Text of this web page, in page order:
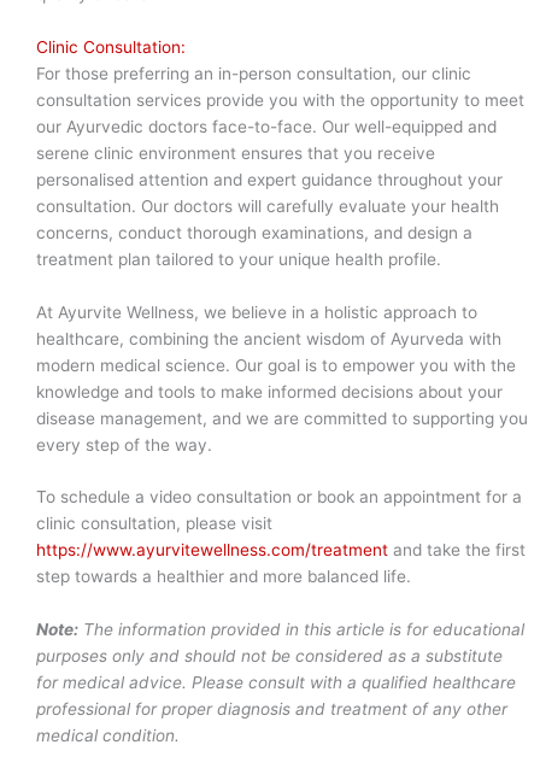
Clinic Consultation:
For those preferring an in-person consultation, our clinic
consultation services provide you with the opportunity to meet
our Ayurvedic doctors face-to-face. Our well-equipped and
serene clinic environment ensures that you receive
personalised attention and expert guidance throughout your
consultation. Our doctors will carefully evaluate your health
concerns, conduct thorough examinations, and design a
treatment plan tailored to your unique health profile.
At Ayurvite Wellness, we believe in a holistic approach to
healthcare, combining the ancient wisdom of Ayurveda with
modern medical science. Our goal is to empower you with the
knowledge and tools to make informed decisions about your
disease management, and we are committed to supporting you
every step of the way.
To schedule a video consultation or book an appointment for a
clinic consultation, please visit
https://www.ayurvitewellness.com/treatment and take the first
step towards a healthier and more balanced life.
Note: The information provided in this article is for educational
purposes only and should not be considered as a substitute
for medical advice. Please consult with a qualified healthcare
professional for proper diagnosis and treatment of any other
medical condition.